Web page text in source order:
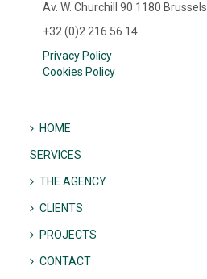
Av. W. Churchill 90 1180 Brussels
+32 (0)2 216 56 14
Privacy Policy
Cookies Policy
HOME
SERVICES
THE AGENCY
CLIENTS
PROJECTS
CONTACT